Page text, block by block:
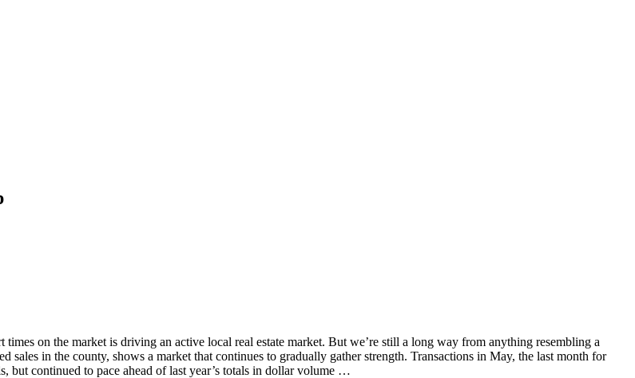
on the market is driving an active local real estate market. But we’re still a long way from anything resembling a
in the county, shows a market that continues to gradually gather strength. Transactions in May, the last month for
but continued to pace ahead of last year’s totals in dollar volume …